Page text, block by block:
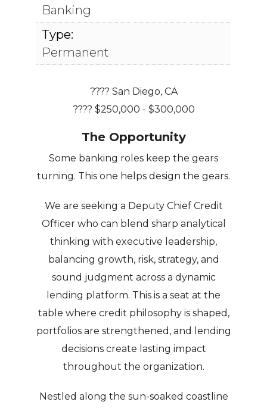
Banking
Type:
Permanent
???? San Diego, CA
???? $250,000 - $300,000
The Opportunity
Some banking roles keep the gears
turning. This one helps design the gears.
We are seeking a Deputy Chief Credit
Officer who can blend sharp analytical
thinking with executive leadership,
balancing growth, risk, strategy, and
sound judgment across a dynamic
lending platform. This is a seat at the
table where credit philosophy is shaped,
portfolios are strengthened, and lending
decisions create lasting impact
throughout the organization.
Nestled along the sun-soaked coastline